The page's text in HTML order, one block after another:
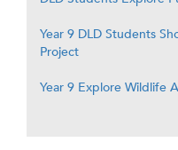
Year 9 DLD Students
Project
Year 9 Explore Wildlife